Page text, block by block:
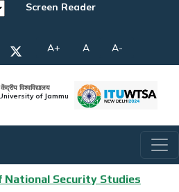
Screen Reader
A+ A A-
विश्वविद्यालय
of Jammu
National Security Studies